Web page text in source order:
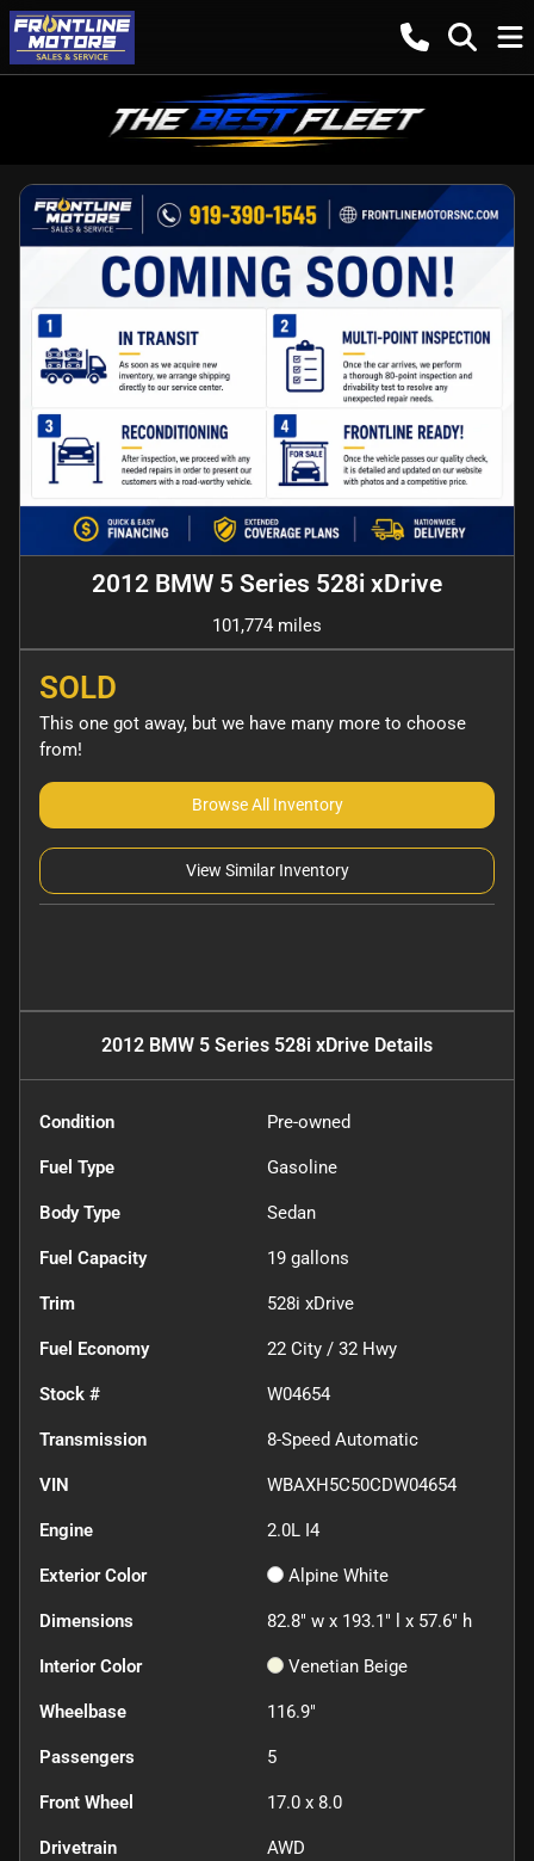
2012 BMW 5 Series 528i xDrive
101,774 miles
SOLD
This one got away, but we have many more to choose
from!
Browse All Inventory
View Similar Inventory
2012 BMW 5 Series 528i xDrive Details
Condition Pre-owned
Fuel Type Gasoline
Body Type Sedan
Fuel Capacity 19 gallons
Trim 528i xDrive
Fuel Economy 22 City / 32 Hwy
Stock # W04654
Transmission 8-Speed Automatic
VIN WBAXH5C50CDW04654
Engine 2.0L I4
Exterior Color Alpine White
Dimensions 82.8" w x 193.1" l x 57.6" h
Interior Color Venetian Beige
Wheelbase 116.9"
Passengers 5
Front Wheel 17.0 x 8.0
Drivetrain AWD